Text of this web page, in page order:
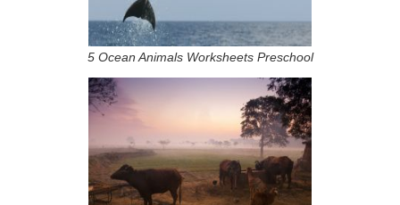
5 Ocean Animals Worksheets Preschool